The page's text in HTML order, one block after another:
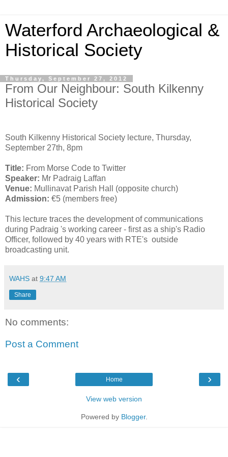
Waterford Archaeological &
Historical Society
Thursday, September 27, 2012
From Our Neighbour: South Kilkenny
Historical Society
South Kilkenny Historical Society lecture, Thursday,
September 27th, 8pm
Title: From Morse Code to Twitter
Speaker: Mr Padraig Laffan
Venue: Mullinavat Parish Hall (opposite church)
Admission: €5 (members free)
This lecture traces the development of communications
during Padraig 's working career - first as a ship's Radio
Officer, followed by 40 years with RTE's outside
broadcasting unit.
WAHS at 9:47 AM
Share
No comments:
Post a Comment
‹ ›
Home
View web version
Powered by Blogger.